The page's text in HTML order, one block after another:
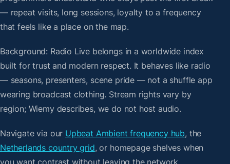
— repeat visits, long sessions, loyalty to a frequency
that feels like a place on the map.
Background: Radio Live belongs in a worldwide index
built for trust and modern respect. It behaves like radio
— seasons, presenters, scene pride — not a shuffle app
wearing broadcast clothing. Stream rights vary by
region; Wiemy describes, we do not host audio.
Navigate via our Upbeat Ambient frequency hub, the
Netherlands country grid, or homepage shelves when